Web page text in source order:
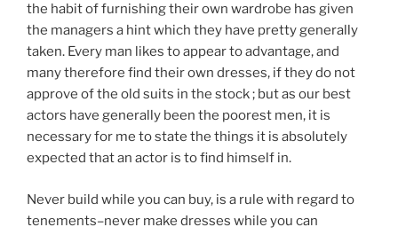
the habit of furnishing their own wardrobe has given
the managers a hint which they have pretty generally
taken. Every man likes to appear to ad­vantage, and
many therefore find their own dresses, if they do not
approve of the old suits in the stock ; but as our best
actors have generally been the poorest men, it is
necessary for me to state the things it is absolutely
expected that an actor is to find himself in.
Never build while you can buy, is a rule with regard to
tenements–never make dresses while you can